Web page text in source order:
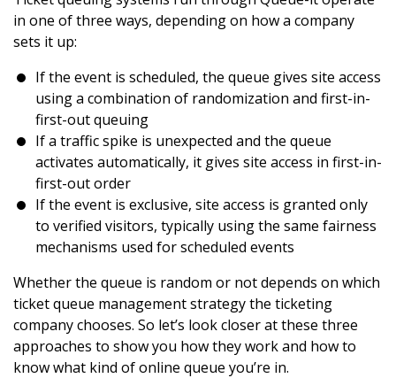
in one of three ways, depending on how a company
sets it up:
If the event is scheduled, the queue gives site access
using a combination of randomization and first-in-
first-out queuing
If a traffic spike is unexpected and the queue
activates automatically, it gives site access in first-in-
first-out order
If the event is exclusive, site access is granted only
to verified visitors, typically using the same fairness
mechanisms used for scheduled events
Whether the queue is random or not depends on which
ticket queue management strategy the ticketing
company chooses. So let’s look closer at these three
approaches to show you how they work and how to
know what kind of online queue you’re in.